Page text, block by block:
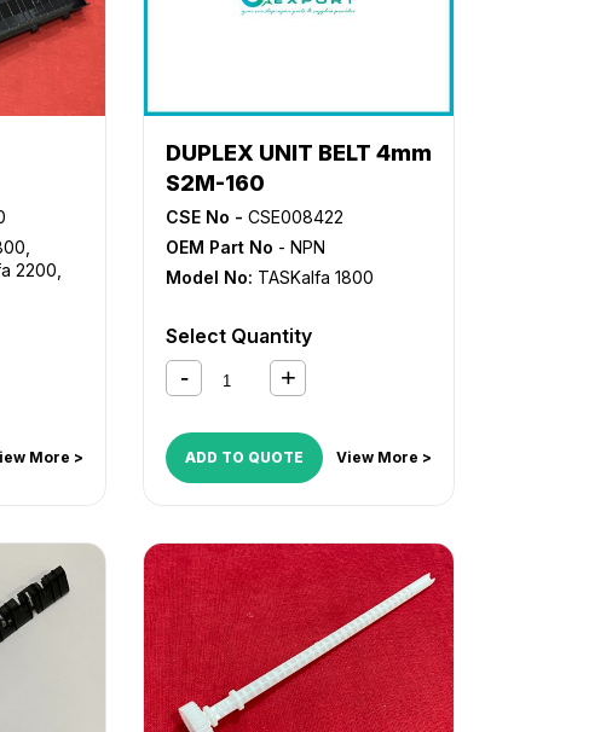
2200
More >
DUPLEX UNIT BELT 4mm
S2M-160
CSE No - CSE008422
OEM Part No - NPN
Model No: TASKalfa 1800
Select Quantity
ADD TO QUOTE View More >